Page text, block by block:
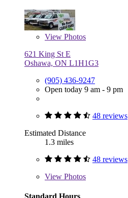
View Photos
621 King St E
Oshawa, ON L1H1G3
(905) 436-9247
Open today 9 am - 9 pm
48 reviews
Estimated Distance
1.3 miles
48 reviews
View Photos